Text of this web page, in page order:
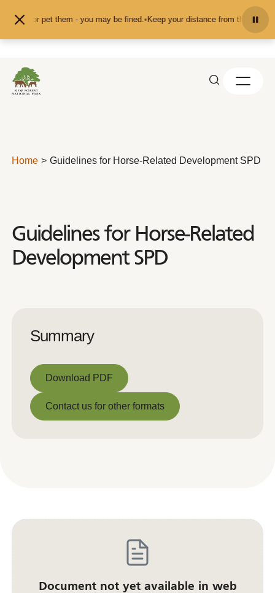
or pet them - you may be fined.•Keep your distance from the animals
Home Guidelines for Horse-Related Development SPD
Guidelines for Horse-Related
Development SPD
Summary
Download PDF
Download PDF
Contact us for other formats
Document not yet available in web